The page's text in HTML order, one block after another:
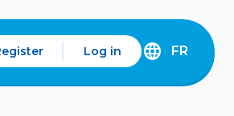
Log in
DÉCOUVREZ
FR